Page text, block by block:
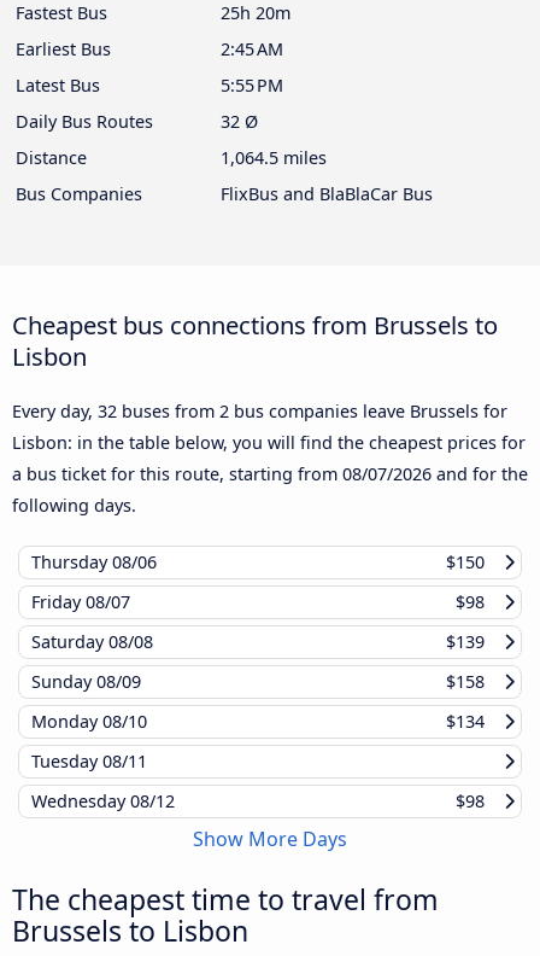
Fastest Bus
25h 20m
Earliest Bus
2:45 AM
Latest Bus
5:55 PM
Daily Bus Routes
32 Ø
Distance
1,064.5 miles
Bus Companies
FlixBus and BlaBlaCar Bus
Cheapest bus connections from Brussels to
Lisbon
Every day, 32 buses from 2 bus companies leave Brussels for
Lisbon: in the table below, you will find the cheapest prices for
a bus ticket for this route, starting from 08/07/2026 and for the
following days.
Thursday08/06
$150
Friday08/07
$98
Saturday08/08
$139
Sunday08/09
$158
Monday08/10
$134
Tuesday08/11
Wednesday08/12 $98
Show More Days
The cheapest time to travel from
Brussels to Lisbon